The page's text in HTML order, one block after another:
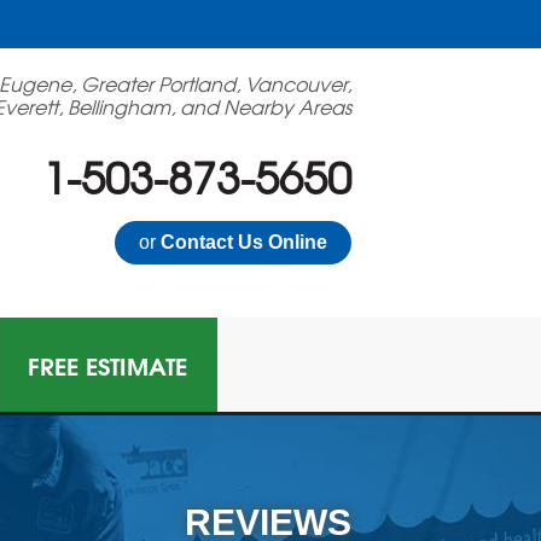
Greater Portland, Vancouver,
Bellingham, and Nearby Areas
1-503-873-5650
or Contact Us Online
GAS MITIGATION
Mitigation System
Multi-Family Radon Policy Mitigation
FREE ESTIMATE
REVIEWS